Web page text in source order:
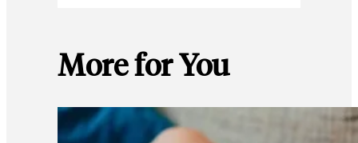
More for You